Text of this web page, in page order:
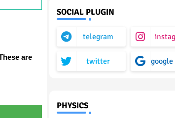
are
SOCIAL PLUGIN
telegram
twitter
PHYSICS